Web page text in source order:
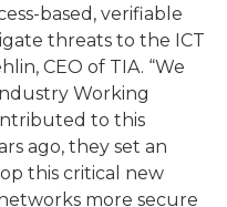
based, verifiable
threats to the ICT
CEO of TIA. “We
Working
to this
ago, they set an
this critical new
more secure